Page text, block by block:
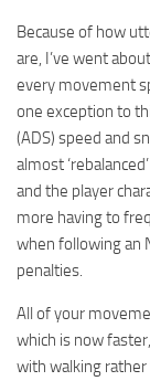
Because of how
are, I’ve went
every movement
one exception to
(ADS) speed and
almost
and the player
more having to
when following an
penalties.
All of your
which is now
with walking rather